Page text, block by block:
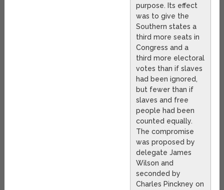
purpose. Its effect
was to give the
Southern states a
third more seats in
Congress and a
third more electoral
votes than if slaves
had been ignored,
but fewer than if
slaves and free
people had been
counted equally.
The compromise
was proposed by
delegate James
Wilson and
seconded by
Charles Pinckney on